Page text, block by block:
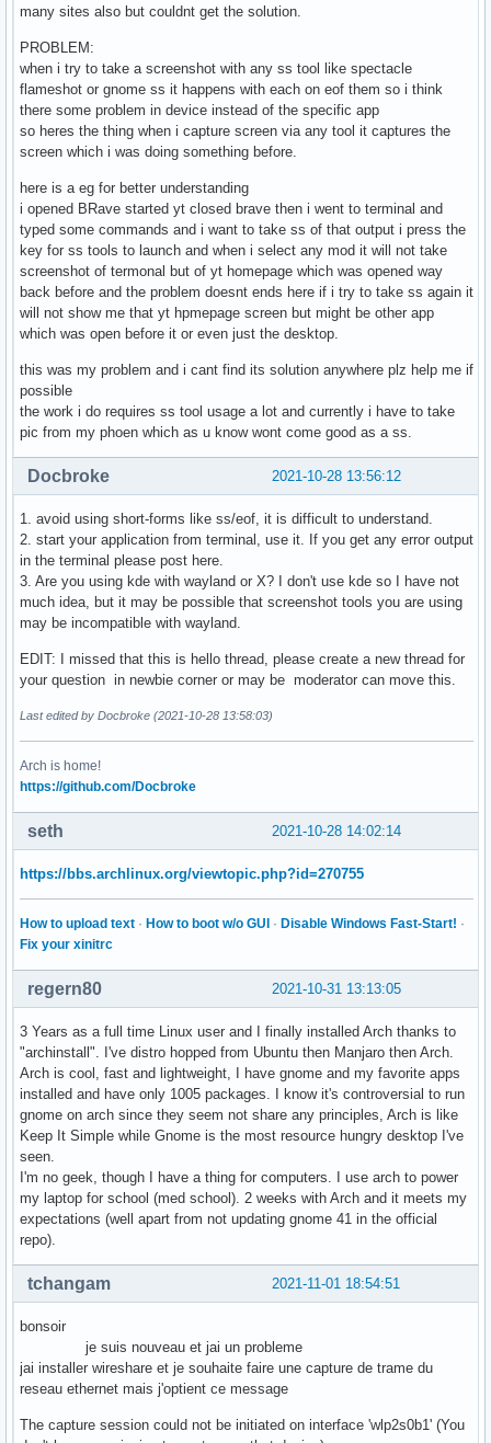
many sites also but couldnt get the solution.
PROBLEM:
when i try to take a screenshot with any ss tool like spectacle
flameshot or gnome ss it happens with each on eof them so i think
there some problem in device instead of the specific app
so heres the thing when i capture screen via any tool it captures the
screen which i was doing something before.
here is a eg for better understanding
i opened BRave started yt closed brave then i went to terminal and
typed some commands and i want to take ss of that output i press the
key for ss tools to launch and when i select any mod it will not take
screenshot of termonal but of yt homepage which was opened way
back before and the problem doesnt ends here if i try to take ss again it
will not show me that yt hpmepage screen but might be other app
which was open before it or even just the desktop.
this was my problem and i cant find its solution anywhere plz help me if
possible
the work i do requires ss tool usage a lot and currently i have to take
pic from my phoen which as u know wont come good as a ss.
2021-10-28 13:56:12
Docbroke
1. avoid using short-forms like ss/eof, it is difficult to understand.
2. start your application from terminal, use it. If you get any error output
in the terminal please post here.
3. Are you using kde with wayland or X? I don't use kde so I have not
much idea, but it may be possible that screenshot tools you are using
may be incompatible with wayland.
EDIT: I missed that this is hello thread, please create a new thread for
your question in newbie corner or may be moderator can move this.
Last edited by Docbroke (2021-10-28 13:58:03)
Arch is home!
https://github.com/Docbroke
2021-10-28 14:02:14
seth
https://bbs.archlinux.org/viewtopic.php?id=270755
How to upload text · How to boot w/o GUI · Disable Windows Fast-Start! ·
Fix your xinitrc
2021-10-31 13:13:05
regern80
3 Years as a full time Linux user and I finally installed Arch thanks to
"archinstall". I've distro hopped from Ubuntu then Manjaro then Arch.
Arch is cool, fast and lightweight, I have gnome and my favorite apps
installed and have only 1005 packages. I know it's controversial to run
gnome on arch since they seem not share any principles, Arch is like
Keep It Simple while Gnome is the most resource hungry desktop I've
seen.
I'm no geek, though I have a thing for computers. I use arch to power
my laptop for school (med school). 2 weeks with Arch and it meets my
expectations (well apart from not updating gnome 41 in the official
repo).
2021-11-01 18:54:51
tchangam
bonsoir
je suis nouveau et jai un probleme
jai installer wireshare et je souhaite faire une capture de trame du
reseau ethernet mais j'optient ce message
The capture session could not be initiated on interface 'wlp2s0b1' (You